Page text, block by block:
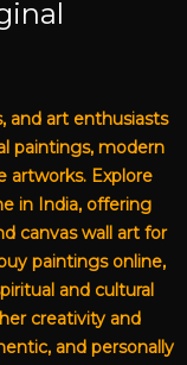
and art enthusiasts
paintings, modern
artworks. Explore
in India, offering
canvas wall art for
paintings online,
and cultural
creativity and
and personally